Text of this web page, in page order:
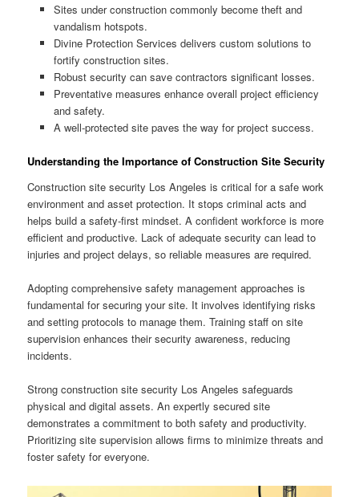
Sites under construction commonly become theft and
vandalism hotspots.
Divine Protection Services delivers custom solutions to
fortify construction sites.
Robust security can save contractors significant losses.
Preventative measures enhance overall project efficiency
and safety.
A well-protected site paves the way for project success.
Understanding the Importance of Construction Site Security
Construction site security Los Angeles is critical for a safe work
environment and asset protection. It stops criminal acts and
helps build a safety-first mindset. A confident workforce is more
efficient and productive. Lack of adequate security can lead to
injuries and project delays, so reliable measures are required.
Adopting comprehensive safety management approaches is
fundamental for securing your site. It involves identifying risks
and setting protocols to manage them. Training staff on site
supervision enhances their security awareness, reducing
incidents.
Strong construction site security Los Angeles safeguards
physical and digital assets. An expertly secured site
demonstrates a commitment to both safety and productivity.
Prioritizing site supervision allows firms to minimize threats and
foster safety for everyone.